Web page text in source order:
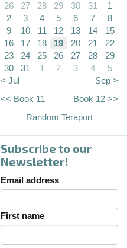
26
27 28 29 30 31
1
2
3 4 5 6 7
8
9
10 11 12 13 14
15
16
17 18 19 20 21
22
23
24 25 26 27 28
29
30
31 1 2 3 4
5
< Jul
Sep >
<< Book 11
Book 12 >>
Random Teraport
Subscribe to our
Newsletter!
Email address
First name